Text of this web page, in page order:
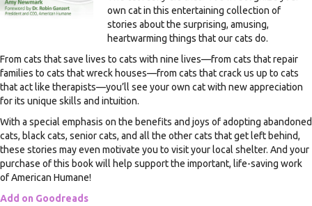
own cat in this entertaining collection of
stories about the surprising, amusing,
heartwarming things that our cats do.
From cats that save lives to cats with nine lives—from cats that repair
families to cats that wreck houses—from cats that crack us up to cats
that act like therapists—you’ll see your own cat with new appreciation
for its unique skills and intuition.
With a special emphasis on the benefits and joys of adopting abandoned
cats, black cats, senior cats, and all the other cats that get left behind,
these stories may even motivate you to visit your local shelter. And your
purchase of this book will help support the important, life-saving work
of American Humane!
Add on Goodreads